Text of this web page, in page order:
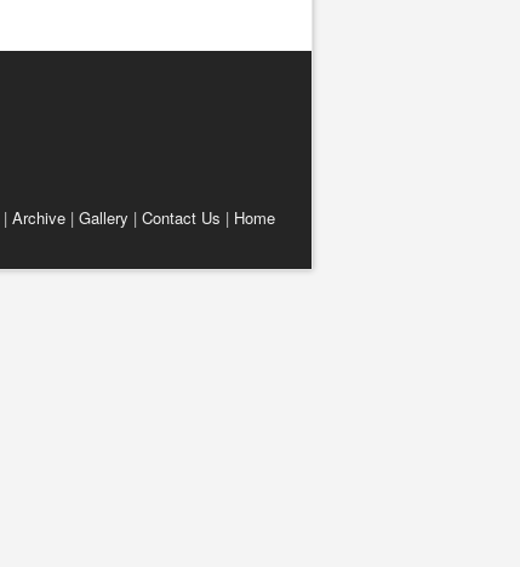
| Archive | Gallery | Contact Us | Home